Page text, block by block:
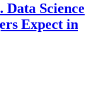
Data Science
Expect in